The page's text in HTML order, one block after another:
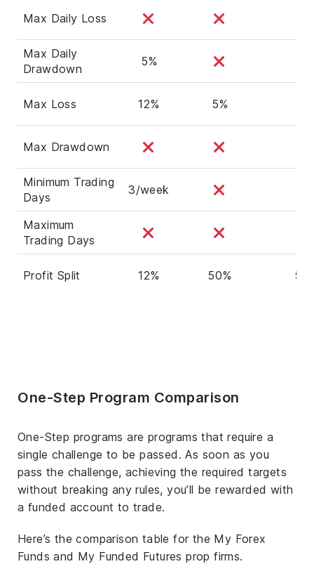
Max Daily Loss
Max Daily
Drawdown
5%
Max Loss 12% 5%
Max Drawdown
Minimum Trading
Days
3/week
Maximum
Trading Days
Profit Split 12% 50%
One-Step Program Comparison
One-Step programs are programs that require a
single challenge to be passed. As soon as you
pass the challenge, achieving the required targets
without breaking any rules, you’ll be rewarded with
a funded account to trade.
Here’s the comparison table for the My Forex
Funds and My Funded Futures prop firms.